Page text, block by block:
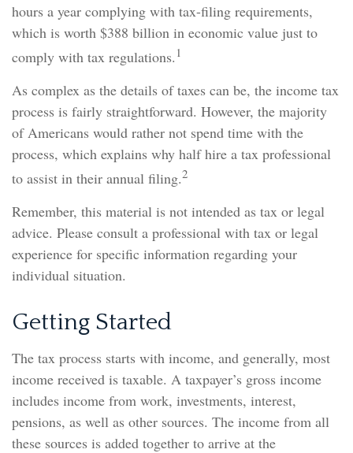
hours a year complying with tax-filing requirements,
which is worth $388 billion in economic value just to
comply with tax regulations. 1
As complex as the details of taxes can be, the income tax
process is fairly straightforward. However, the majority
of Americans would rather not spend time with the
process, which explains why half hire a tax professional
to assist in their annual filing.2
Remember, this material is not intended as tax or legal
advice. Please consult a professional with tax or legal
experience for specific information regarding your
individual situation.
Getting Started
The tax process starts with income, and generally, most
income received is taxable. A taxpayer’s gross income
includes income from work, investments, interest,
pensions, as well as other sources. The income from all
these sources is added together to arrive at the